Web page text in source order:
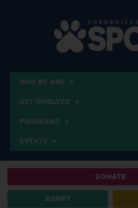
WHO WE ARE
GET INVOLVED
PROGRAMS
EVENTS
DONATE
ADOPT